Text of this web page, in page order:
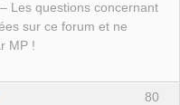
Les questions concernant
sur ce forum et ne
MP !
80